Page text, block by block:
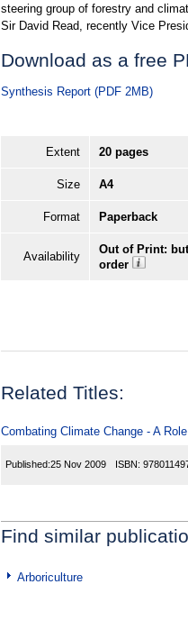
steering group of forestry and
Sir David Read, recently Vice
Download as a free
Synthesis Report (PDF 2MB)
Extent 20 pages
Size A4
Format Paperback
Availability
Out of Print:
order
Related Titles:
Combating Climate Change - A
Published:25 Nov 2009 ISBN:
Find similar
Arboriculture